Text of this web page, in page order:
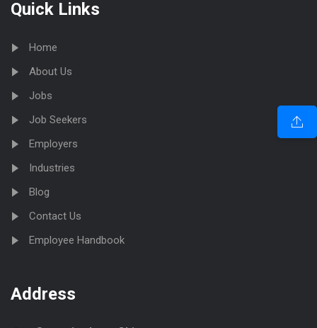
Quick Links
Home
About Us
Jobs
Job Seekers
Employers
Industries
Blog
Contact Us
Employee Handbook
Address